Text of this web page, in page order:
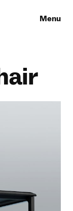
Menu